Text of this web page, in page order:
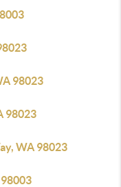
98023
98023
WA 98023